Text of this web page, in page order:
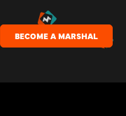
BECOME A MARSHAL